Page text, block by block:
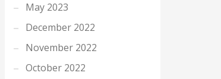
May 2023
December 2022
November 2022
October 2022